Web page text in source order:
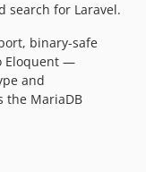
search for Laravel.
binary-safe
Eloquent —
and
the MariaDB